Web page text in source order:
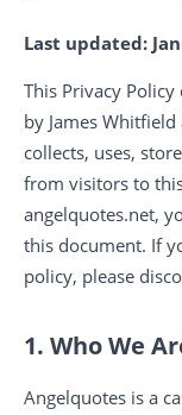
Last updated:
This Privacy
by James
collects, uses,
from visitors to
angelquotes.net,
this document. If
policy, please
1. Who We
Angelquotes is a